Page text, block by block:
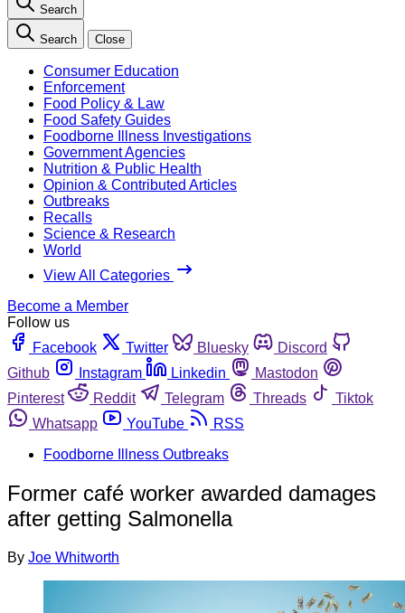
Search
Search Close
Consumer Education
Enforcement
Food Policy & Law
Food Safety Guides
Foodborne Illness Investigations
Government Agencies
Nutrition & Public Health
Opinion & Contributed Articles
Outbreaks
Recalls
Science & Research
World
View All Categories
Become a Member
Follow us
Facebook
Twitter Bluesky
Discord
Github
Instagram Linkedin
Mastodon
Pinterest
Reddit Telegram Threads
Tiktok
Whatsapp
YouTube
RSS
Foodborne Illness Outbreaks
Former café worker awarded damages
after getting Salmonella
By Joe Whitworth